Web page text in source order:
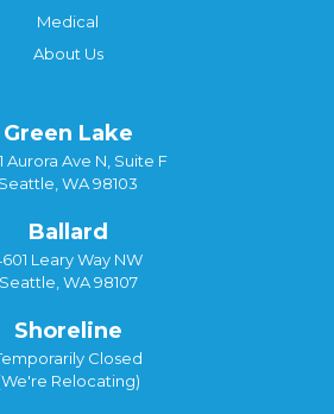
Medical
About Us
Green Lake
Aurora Ave N, Suite F
Seattle, WA 98103
Ballard
Leary Way NW
Seattle, WA 98107
Shoreline
Closed
Relocating)